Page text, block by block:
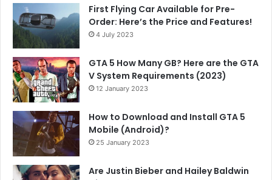
First Flying Car Available for Pre-
Order: Here’s the Price and Features!
4 July 2023
GTA 5 How Many GB? Here are the GTA
V System Requirements (2023)
12 January 2023
How to Download and Install GTA 5
Mobile (Android)?
25 January 2023
Are Justin Bieber and Hailey Baldwin